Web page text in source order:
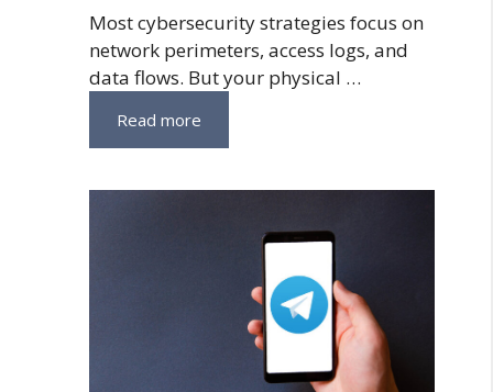
Most cybersecurity strategies focus on
network perimeters, access logs, and
data flows. But your physical …
Read more